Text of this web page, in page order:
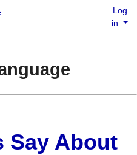
Log
in
Say About